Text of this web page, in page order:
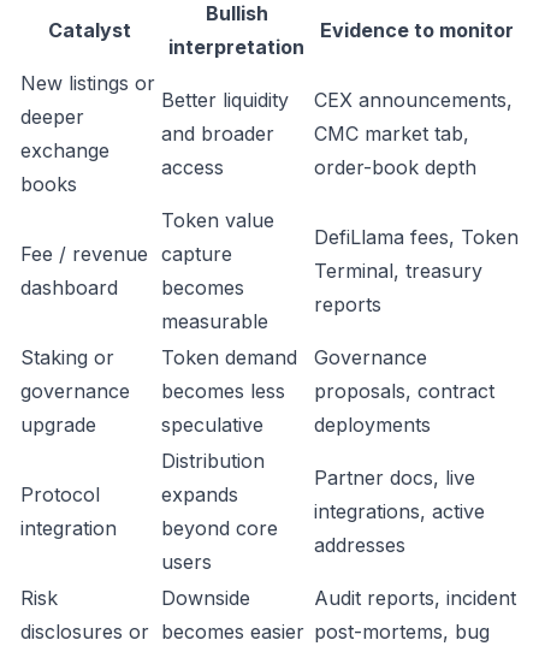
Catalyst
Bullish
interpretation
Evidence to monitor
New listings or
deeper
exchange
books
Better liquidity
and broader
access
CEX announcements,
CMC market tab,
order-book depth
Fee / revenue
dashboard
Token value
capture
becomes
measurable
DefiLlama fees, Token
Terminal, treasury
reports
Staking or
governance
upgrade
Token demand
becomes less
speculative
Governance
proposals, contract
deployments
Protocol
integration
Distribution
expands
beyond core
users
Partner docs, live
integrations, active
addresses
Risk
disclosures or
Downside
becomes easier
Audit reports, incident
post-mortems, bug